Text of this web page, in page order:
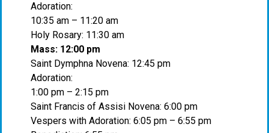
Adoration:
10:35 am – 11:20 am
Holy Rosary: 11:30 am
Mass: 12:00 pm
Saint Dymphna Novena: 12:45 pm
Adoration:
1:00 pm – 2:15 pm
Saint Francis of Assisi Novena: 6:00 pm
Vespers with Adoration: 6:05 pm – 6:55 pm